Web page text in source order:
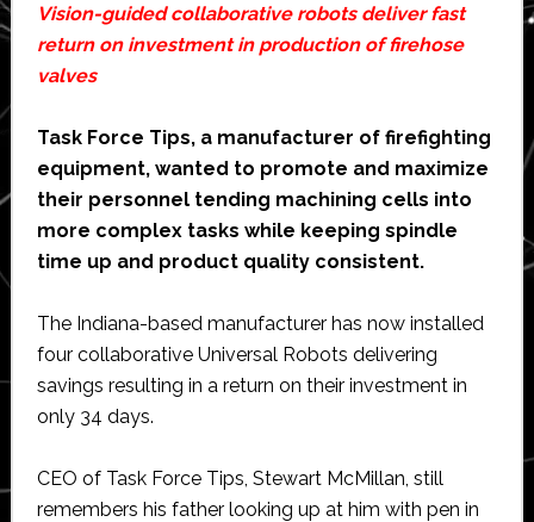
Vision-guided collaborative robots deliver fast
return on investment in production of firehose
valves
Task Force Tips, a manufacturer of firefighting
equipment, wanted to promote and maximize
their personnel tending machining cells into
more complex tasks while keeping spindle
time up and product quality consistent.
The Indiana-based manufacturer has now installed
four collaborative Universal Robots delivering
savings resulting in a return on their investment in
only 34 days.
CEO of Task Force Tips, Stewart McMillan, still
remembers his father looking up at him with pen in